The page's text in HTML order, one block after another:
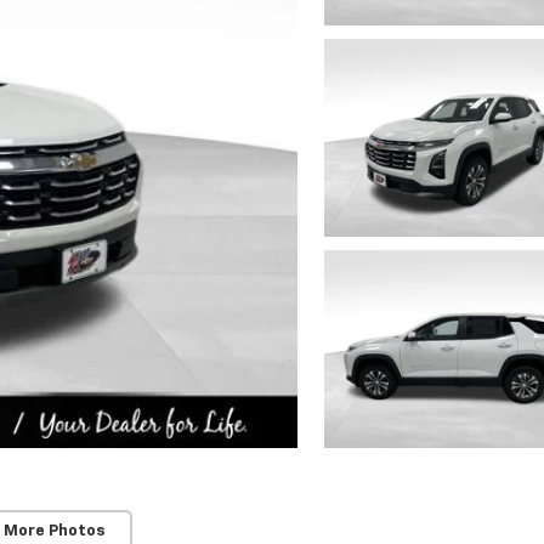
More Photos